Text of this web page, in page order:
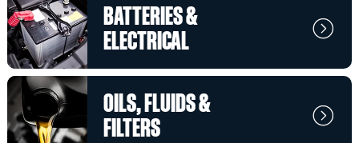
BATTERIES &
ELECTRICAL
OILS, FLUIDS &
FILTERS